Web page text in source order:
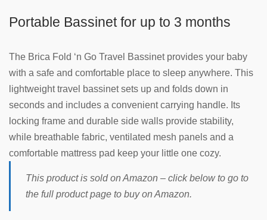
Portable Bassinet for up to 3 months
The Brica Fold ‘n Go Travel Bassinet provides your baby
with a safe and comfortable place to sleep anywhere. This
lightweight travel bassinet sets up and folds down in
seconds and includes a convenient carrying handle. Its
locking frame and durable side walls provide stability,
while breathable fabric, ventilated mesh panels and a
comfortable mattress pad keep your little one cozy.
This product is sold on Amazon – click below to go to
the full product page to buy on Amazon.